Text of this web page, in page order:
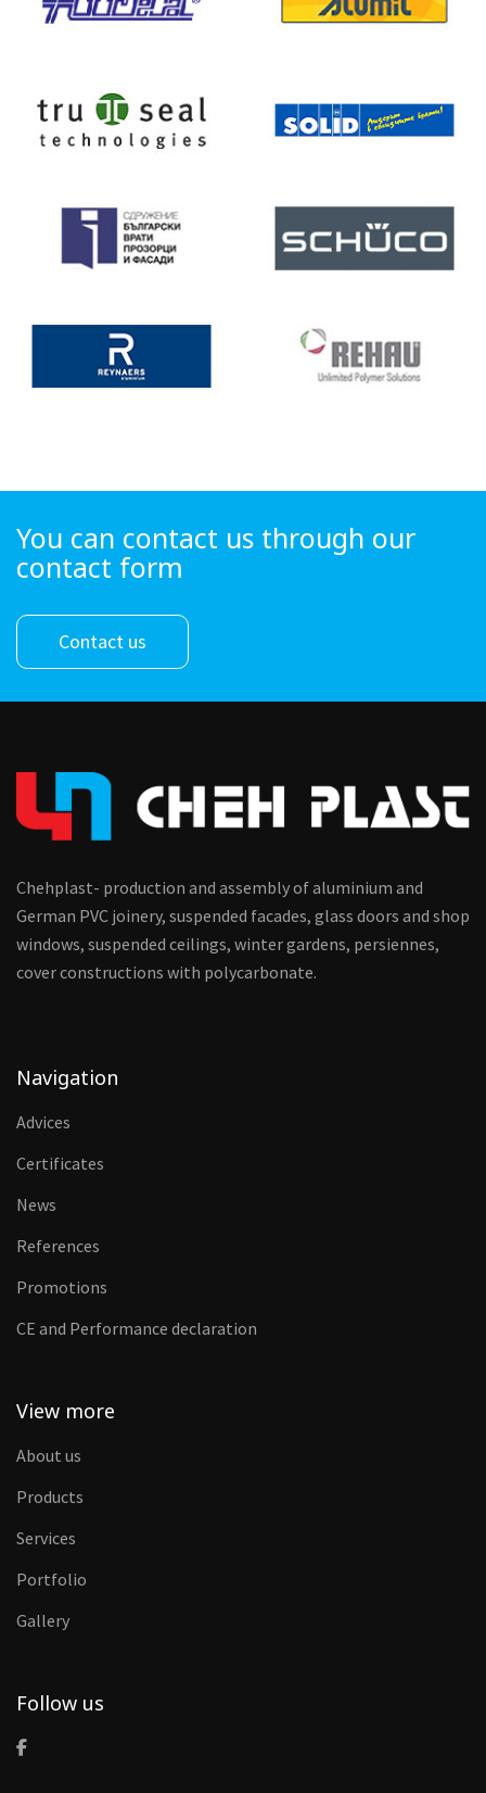
You can contact us through our
contact form
Contact us
Chehplast- production and assembly of aluminium and
German PVC joinery, suspended facades, glass doors and shop
windows, suspended ceilings, winter gardens, persiennes,
cover constructions with polycarbonate.
Navigation
Advices
Certificates
News
References
Promotions
CE and Performance declaration
View more
About us
Products
Services
Portfolio
Gallery
Follow us